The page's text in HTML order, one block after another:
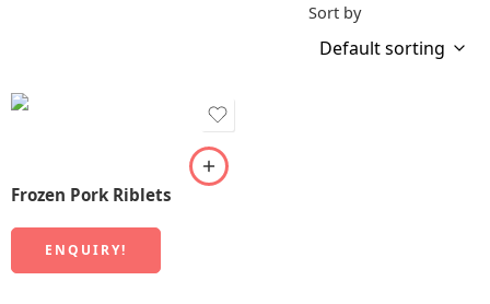
Sort by
Frozen Pork Riblets
ENQUIRY!